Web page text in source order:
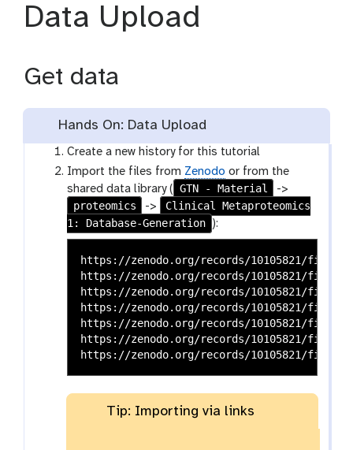
Data Upload
Get data
Hands On: Data Upload
Create a new history for this tutorial
Import the files from Zenodo or from the
shared data library (
GTN - Material
->
proteomics
->
Clinical Metaproteomics
1: Database-Generation ):
https://zenodo.org/records/10105821/files/
https://zenodo.org/records/10105821/files/
https://zenodo.org/records/10105821/files/
https://zenodo.org/records/10105821/files/
https://zenodo.org/records/10105821/files/
https://zenodo.org/records/10105821/files/
Tip: Importing via links